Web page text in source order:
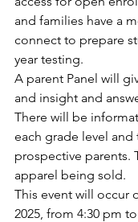
and families have a
connect to prepare
year testing.
A parent Panel will
and insight and
There will be
each grade level and
prospective parents.
apparel being sold.
This event will occur
2025, from 4:30 pm